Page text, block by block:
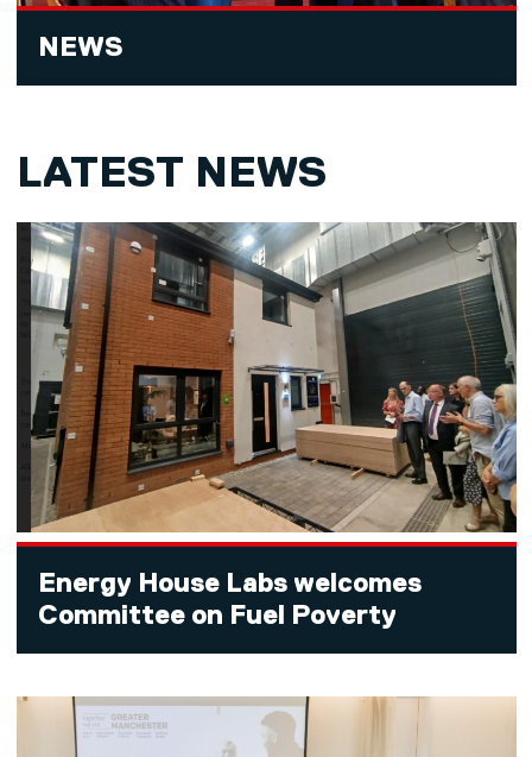
NEWS
LATEST NEWS
Energy House Labs welcomes
Committee on Fuel Poverty